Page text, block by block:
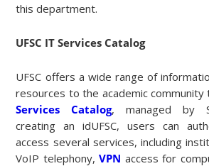
this department.
UFSC IT Services Catalog
UFSC offers a wide range of
resources to the academic community
Services Catalog, managed by
creating an idUFSC, users can
access several services, including
VoIP telephony,VPN access for